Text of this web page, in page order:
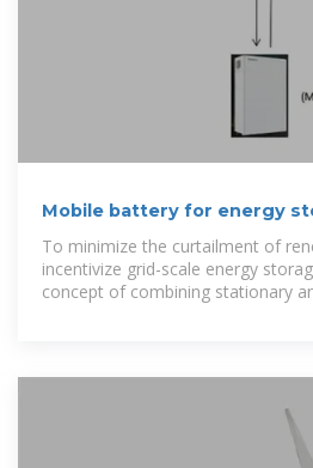
Mobile battery for energy
communication network
To minimize the curtailment of
incentivize grid-scale energy
concept of combining stationary